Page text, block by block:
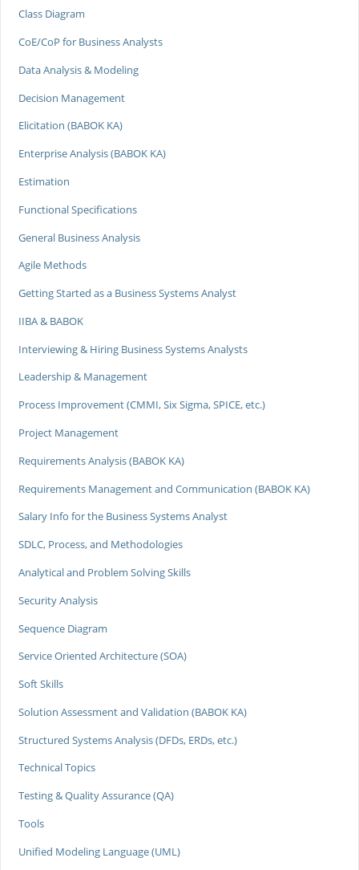
Class Diagram
CoE/CoP for Business Analysts
Data Analysis & Modeling
Decision Management
Elicitation (BABOK KA)
Enterprise Analysis (BABOK KA)
Estimation
Functional Specifications
General Business Analysis
Agile Methods
Getting Started as a Business Systems Analyst
IIBA & BABOK
Interviewing & Hiring Business Systems Analysts
Leadership & Management
Process Improvement (CMMI, Six Sigma, SPICE, etc.)
Project Management
Requirements Analysis (BABOK KA)
Requirements Management and Communication (BABOK KA)
Salary Info for the Business Systems Analyst
SDLC, Process, and Methodologies
Analytical and Problem Solving Skills
Security Analysis
Sequence Diagram
Service Oriented Architecture (SOA)
Soft Skills
Solution Assessment and Validation (BABOK KA)
Structured Systems Analysis (DFDs, ERDs, etc.)
Technical Topics
Testing & Quality Assurance (QA)
Tools
Unified Modeling Language (UML)